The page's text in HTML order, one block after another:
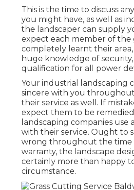
This is the time to discuss
you might have, as well as
the landscaper can supply
expect each member of the
completely learnt their area,
huge knowledge of
qualification for all power
Your industrial landscaping
sincere with you
their service as well. If
expect them to be
landscaping companies use
with their service. Ought to
wrong throughout the time
warranty, the landscape
certainly more than happy
circumstance.